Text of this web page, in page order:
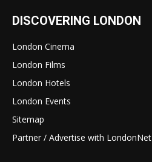
DISCOVERING LONDON
London Cinema
London Films
London Hotels
London Events
Sitemap
Partner / Advertise with LondonNet